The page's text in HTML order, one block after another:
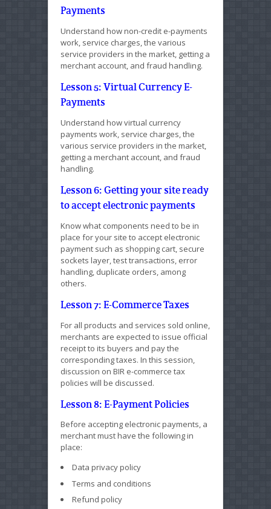
Payments
Understand how non-credit e-payments
work, service charges, the various
service providers in the market, getting a
merchant account, and fraud handling.
Lesson 5: Virtual Currency E-
Payments
Understand how virtual currency
payments work, service charges, the
various service providers in the market,
getting a merchant account, and fraud
handling.
Lesson 6: Getting your site ready
to accept electronic payments
Know what components need to be in
place for your site to accept electronic
payment such as shopping cart, secure
sockets layer, test transactions, error
handling, duplicate orders, among
others.
Lesson 7: E-Commerce Taxes
For all products and services sold online,
merchants are expected to issue official
receipt to its buyers and pay the
corresponding taxes. In this session,
discussion on BIR e-commerce tax
policies will be discussed.
Lesson 8: E-Payment Policies
Before accepting electronic payments, a
merchant must have the following in
place:
Data privacy policy
Terms and conditions
Refund policy